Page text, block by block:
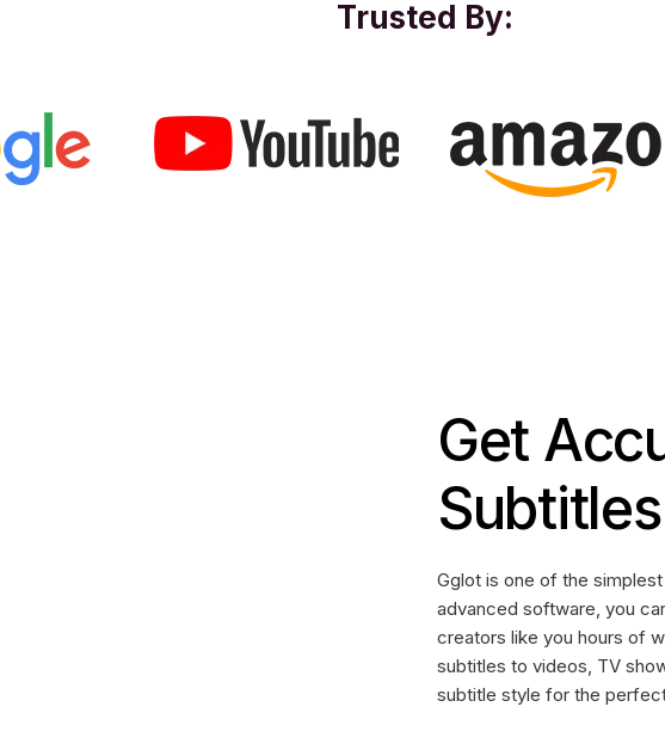
Trusted By:
Get
Gglot is one of the
advanced software, you
creators like you hours of
subtitles to videos, TV
subtitle style for the